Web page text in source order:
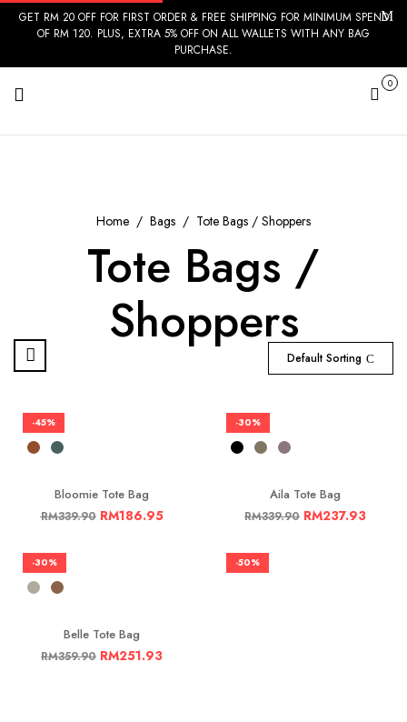
GET RM 20 OFF FOR FIRST ORDER & FREE SHIPPING FOR MINIMUM SPEND
OF RM 120. PLUS, EXTRA 5% OFF ON ALL WALLETS WITH ANY BAG
PURCHASE.
Cart
0
Home Bags Tote Bags / Shoppers
Tote Bags /
Shoppers
Default Sorting
-45%
Bloomie Tote Bag
RM339.90 RM186.95
-30%
Aila Tote Bag
RM339.90 RM237.93
-30%
Belle Tote Bag
RM359.90 RM251.93
-50%